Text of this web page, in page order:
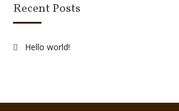
Recent Posts
Hello world!